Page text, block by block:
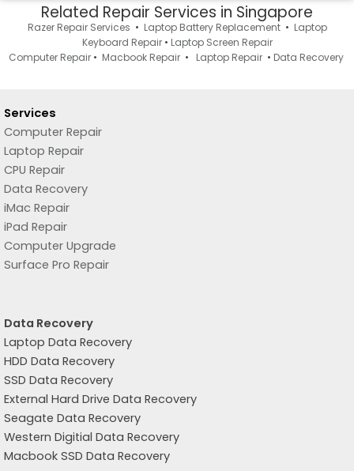
Related Repair Services in Singapore
Razer Repair Services • Laptop Battery Replacement• Laptop
Keyboard Repair• Laptop Screen Repair
Computer Repair• Macbook Repair• Laptop Repair• Data Recovery
Services
Computer Repair
Laptop Repair
CPU Repair
Data Recovery
iMac Repair
iPad Repair
Computer Upgrade
Surface Pro Repair
Data Recovery
Laptop Data Recovery
HDD Data Recovery
SSD Data Recovery
External Hard Drive Data Recovery
Seagate Data Recovery
Western Digitial Data Recovery
Macbook SSD Data Recovery